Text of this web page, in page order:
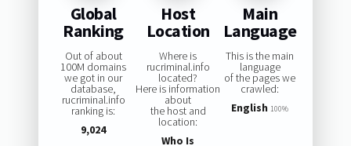
Global
Ranking
Out of about
100M domains
we got in our
database,
rucriminal.info
ranking is:
9,024
Host
Location
Where is
rucriminal.info
located?
Here is information
about
the host and
location:
Who Is
Main
Language
This is the main
language
of the pages we
crawled:
English 100%